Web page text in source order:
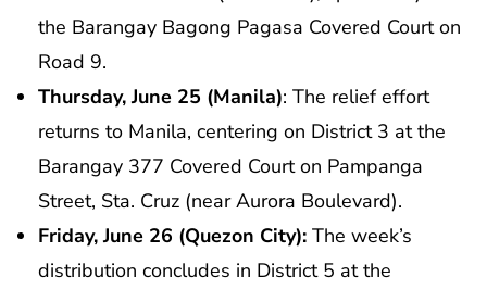
the Barangay Bagong Pagasa Covered Court on
Road 9.
Thursday, June 25 (Manila): The relief effort
returns to Manila, centering on District 3 at the
Barangay 377 Covered Court on Pampanga
Street, Sta. Cruz (near Aurora Boulevard).
Friday, June 26 (Quezon City): The week’s
distribution concludes in District 5 at the